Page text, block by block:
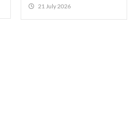
21 July 2026